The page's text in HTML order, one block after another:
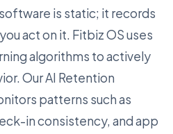
is static; it records
act on it. Fitbiz OS uses
algorithms to actively
Our AI Retention
patterns such as
in consistency, and app